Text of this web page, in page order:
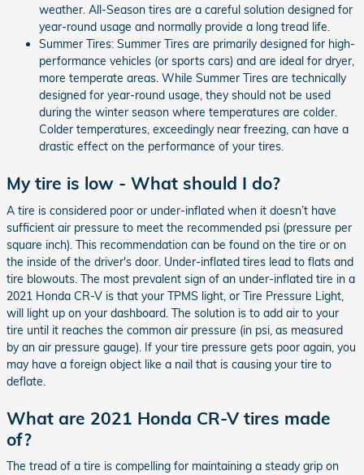
weather. All-Season tires are a careful solution designed for
year-round usage and normally provide a long tread life.
Summer Tires: Summer Tires are primarily designed for high-
performance vehicles (or sports cars) and are ideal for dryer,
more temperate areas. While Summer Tires are technically
designed for year-round usage, they should not be used
during the winter season where temperatures are colder.
Colder temperatures, exceedingly near freezing, can have a
drastic effect on the performance of your tires.
My tire is low - What should I do?
A tire is considered poor or under-inflated when it doesn’t have
sufficient air pressure to meet the recommended psi (pressure per
square inch). This recommendation can be found on the tire or on
the inside of the driver's door. Under-inflated tires lead to flats and
tire blowouts. The most prevalent sign of an under-inflated tire in a
2021 Honda CR-V is that your TPMS light, or Tire Pressure Light,
will light up on your dashboard. The solution is to add air to your
tire until it reaches the common air pressure (in psi, as measured
by an air pressure gauge). If your tire pressure gets poor again, you
may have a foreign object like a nail that is causing your tire to
deflate.
What are 2021 Honda CR-V tires made
of?
The tread of a tire is compelling for maintaining a steady grip on